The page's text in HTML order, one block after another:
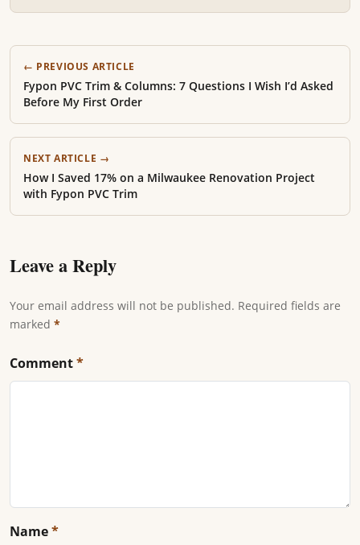
← PREVIOUS ARTICLE
Fypon PVC Trim & Columns: 7 Questions I Wish I’d Asked
Before My First Order
NEXT ARTICLE →
How I Saved 17% on a Milwaukee Renovation Project
with Fypon PVC Trim
Leave a Reply
Your email address will not be published. Required fields are
marked *
Comment*
Name*